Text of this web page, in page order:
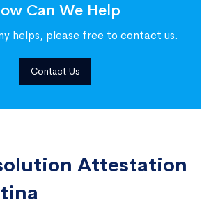
Can We Help
helps, please free to contact us.
Contact Us
Attestation